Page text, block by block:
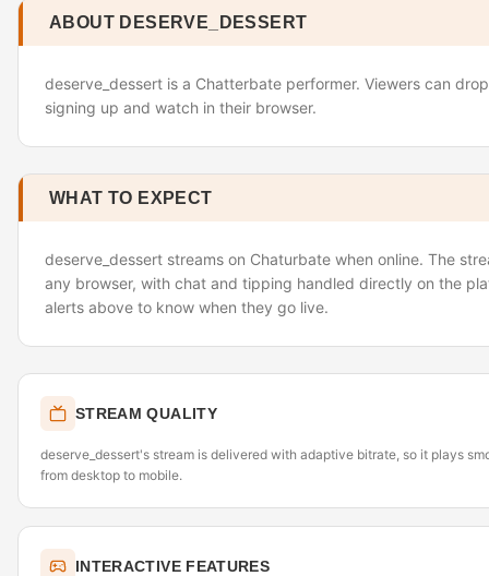
ABOUT DESERVE_DESSERT
deserve_dessert is a Chatterbate performer. Viewers can
signing up and watch in their browser.
WHAT TO EXPECT
deserve_dessert streams on Chaturbate when online. The
any browser, with chat and tipping handled directly on the
alerts above to know when they go live.
STREAM QUALITY
deserve_dessert's stream is delivered with adaptive bitrate, so it plays
from desktop to mobile.
INTERACTIVE FEATURES